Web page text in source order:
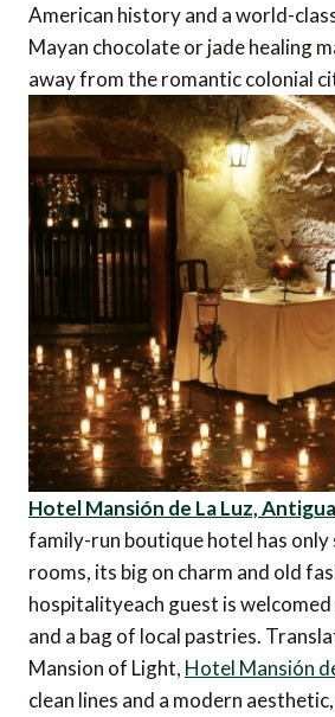
American history and a world-
Mayan chocolate or jade healing
away from the romantic colonial
Hotel Mansión de La Luz, Antigua
family-run boutique hotel has only
rooms, its big on charm and old
hospitalityeach guest is
and a bag of local pastries.
Mansion of Light, Hotel Mansión
clean lines and a modern